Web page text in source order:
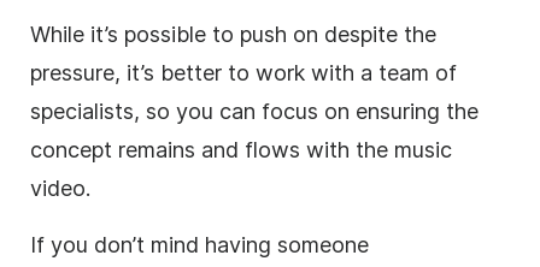
While it’s possible to push on despite the
pressure, it’s better to work with a team of
specialists, so you can focus on ensuring the
concept remains and flows with the music
video.
If you don’t mind having someone